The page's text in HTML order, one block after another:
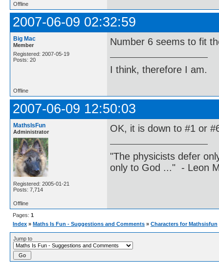
Offline
2007-06-09 02:32:59
Big Mac
Member
Registered: 2007-05-19
Posts: 20
Number 6 seems to fit
I think, therefore I am.
Offline
2007-06-09 12:50:03
MathsIsFun
Administrator
Registered: 2005-01-21
Posts: 7,714
OK, it is down to #1 or
"The physicists defer
only to God ..." - Leon
Offline
Pages: 1
Index » Maths Is Fun - Suggestions and Comments » Characters for Mathsisfun
Jump to